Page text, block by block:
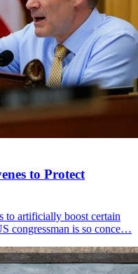
to Protect
to artificially boost certain
congressman is so conce…